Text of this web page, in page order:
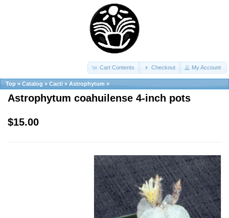
Cart Contents Checkout My Account
Top » Catalog » Cacti » Astrophytum »
Astrophytum coahuilense 4-inch pots
$15.00